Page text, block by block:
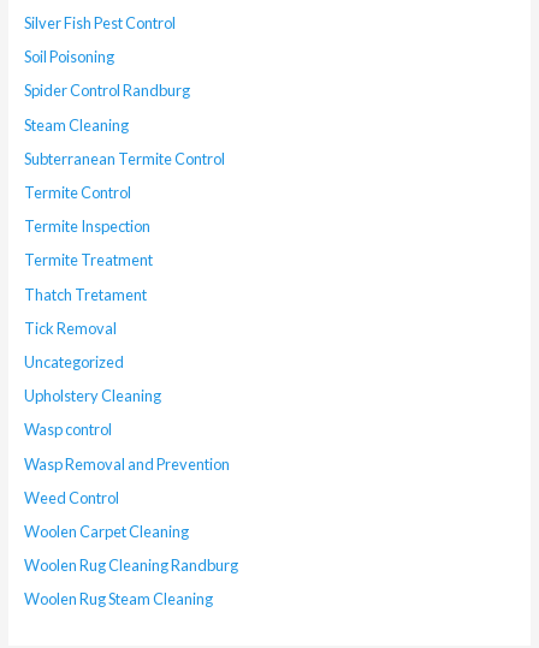
Silver Fish Pest Control
Soil Poisoning
Spider Control Randburg
Steam Cleaning
Subterranean Termite Control
Termite Control
Termite Inspection
Termite Treatment
Thatch Tretament
Tick Removal
Uncategorized
Upholstery Cleaning
Wasp control
Wasp Removal and Prevention
Weed Control
Woolen Carpet Cleaning
Woolen Rug Cleaning Randburg
Woolen Rug Steam Cleaning